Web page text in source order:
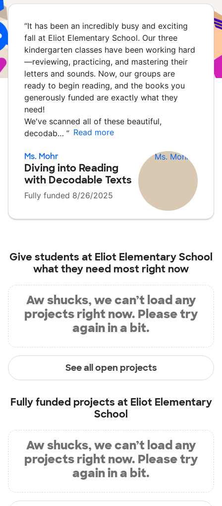
“It has been an incredibly busy and exciting
fall at Eliot Elementary School. Our three
kindergarten classes have been working hard
—reviewing, practicing, and mastering their
letters and sounds. Now, our groups are
ready to begin reading, and the books you
generously funded are exactly what they
need!
We've scanned all of these beautiful,
decodab… ” Read more
Ms. Mohr
Diving into Reading
with Decodable Texts
Fully funded 8/26/2025
Give students at Eliot Elementary School
what they need most right now
Aw shucks, we can’t load any
projects right now. Please try
again in a bit.
See all open projects
Fully funded projects at Eliot Elementary
School
Aw shucks, we can’t load any
projects right now. Please try
again in a bit.